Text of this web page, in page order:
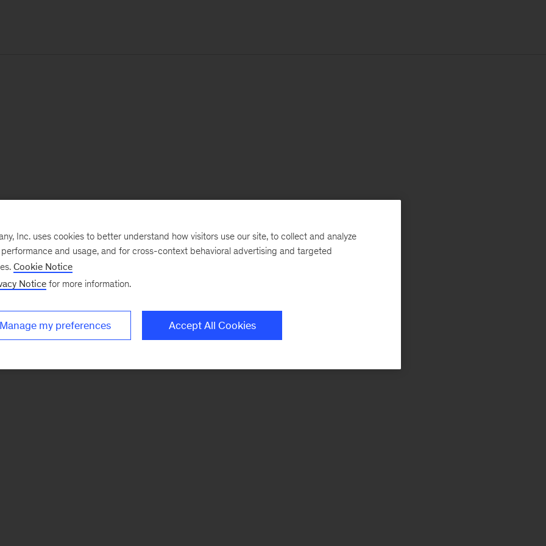
Inc. uses cookies to better understand how visitors use our site, to collect and analyze
and usage, and for cross-context behavioral advertising and targeted
Cookie Notice
Notice for more information.
Manage my preferences Accept All Cookies